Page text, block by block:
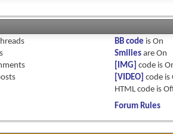
BB code isOn
Smilies areOn
[IMG] code is
[VIDEO] code is
HTML code is
Forum Rules